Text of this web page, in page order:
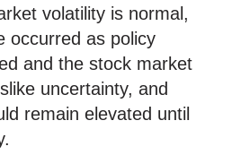
volatility is normal,
occurred as policy
and the stock market
uncertainty, and
remain elevated until